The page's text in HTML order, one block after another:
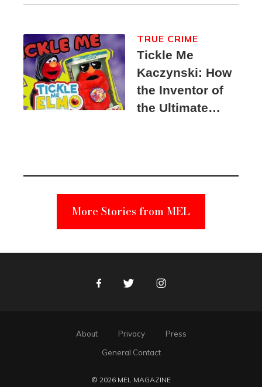
Tickle Me
Kaczynski: How
the Inventor of
the Ultimate
Suspect
TRUE CRIME
More Stories from MEL
FacebookTwitter Instagram
About Privacy
Press
General Contact
© 2026 MEL MAGAZINE